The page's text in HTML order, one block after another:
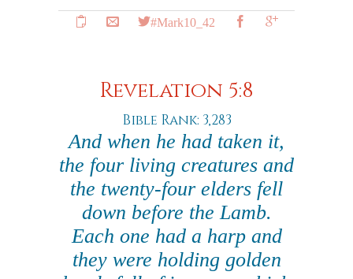
#Mark10_42
Revelation 5:8
Bible Rank: 3,283
And when he had taken it,
the four living creatures and
the twenty-four elders fell
down before the Lamb.
Each one had a harp and
they were holding golden